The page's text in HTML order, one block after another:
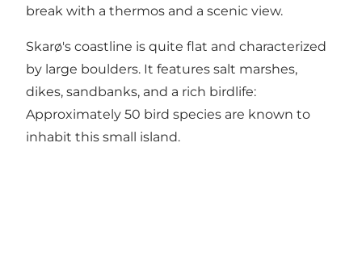
break with a thermos and a scenic view.
Skarø's coastline is quite flat and characterized
by large boulders. It features salt marshes,
dikes, sandbanks, and a rich birdlife:
Approximately 50 bird species are known to
inhabit this small island.